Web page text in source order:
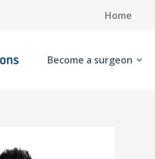
Home
Become a surgeon